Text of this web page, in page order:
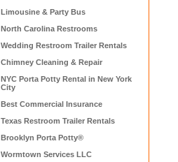
Limousine & Party Bus
North Carolina Restrooms
Wedding Restroom Trailer Rentals
Chimney Cleaning & Repair
NYC Porta Potty Rental in New York
City
Best Commercial Insurance
Texas Restroom Trailer Rentals
Brooklyn Porta Potty®
Wormtown Services LLC